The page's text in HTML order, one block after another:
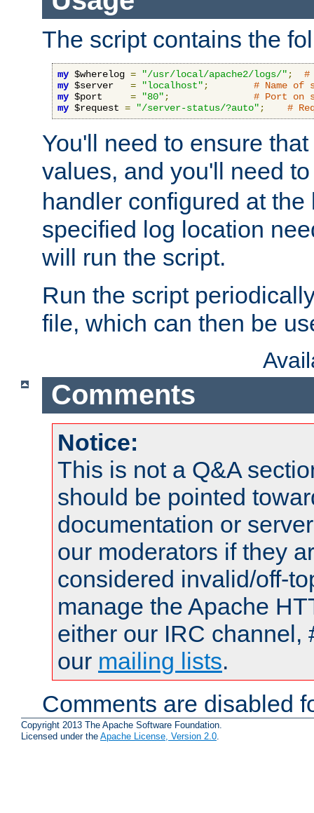
The script contains the
my $wherelog = "/usr/local/apache2/logs/" ;
#
my $server = "localhost" ;
# Name of
my $port = "80" ;
# Port on
my $request = "/server-status/?auto" ; #
You'll need to ensure
values, and you'll need
handler configured at
specified log location
will run the script.
Run the script
file, which can then be
Comments
Notice:
This is not a Q&A
should be pointed
documentation or
our moderators if they
considered invalid/off-
manage the Apache
either our IRC channel,
our mailing lists.
Comments are disabled
Copyright 2013 The Apache Software Foundation.
Licensed under the Apache License, Version 2.0.